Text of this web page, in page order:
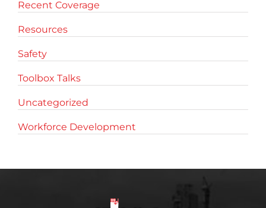
Recent Coverage
Resources
Safety
Toolbox Talks
Uncategorized
Workforce Development